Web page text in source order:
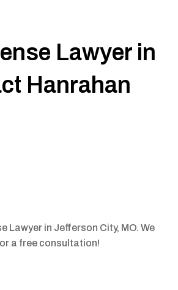
Lawyer in
Hanrahan
Lawyer in Jefferson City, MO. We
a free consultation!